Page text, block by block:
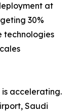
at
30%
technologies
accelerating.
Saudi